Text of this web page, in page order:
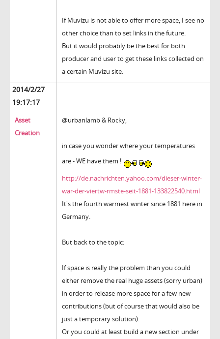
If Muvizu is not able to offer more space, I see no
other choice than to set links in the future.
But it would probably be the best for both
producer and user to get these links collected on
a certain Muvizu site.
2014/2/27
19:17:17
Asset
Creation
@urbanlamb & Rocky,
in case you wonder where your temperatures
are - WE have them !
http://de.nachrichten.yahoo.com/dieser-winter-
war-der-viertw-rmste-seit-1881-133822540.html
It's the fourth warmest winter since 1881 here in
Germany.
But back to the topic:
If space is really the problem than you could
either remove the real huge assets (sorry urban)
in order to release more space for a few new
contributions (but of course that would also be
just a temporary solution).
Or you could at least build a new section under